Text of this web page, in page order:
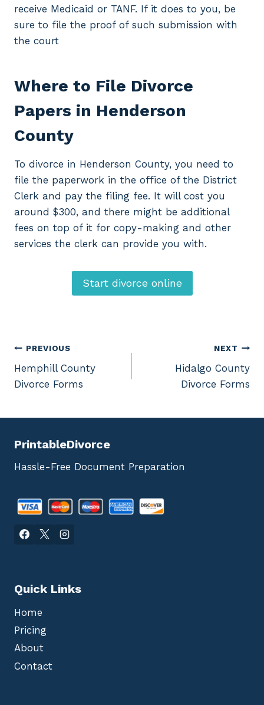
receive Medicaid or TANF. If it does to you, be
sure to file the proof of such submission with
the court
Where to File Divorce
Papers in Henderson
County
To divorce in Henderson County, you need to
file the paperwork in the office of the District
Clerk and pay the filing fee. It will cost you
around $300, and there might be additional
fees on top of it for copy-making and other
services the clerk can provide you with.
Start divorce online
Post
navigation
PREVIOUS
Hemphill County
Divorce Forms
NEXT
Hidalgo County
Divorce Forms
PrintableDivorce
Hassle-Free Document Preparation
Quick Links
Home
Pricing
About
Contact